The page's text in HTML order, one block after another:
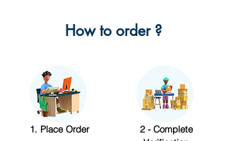
How to order ?
1. Place Order
2 - Complete